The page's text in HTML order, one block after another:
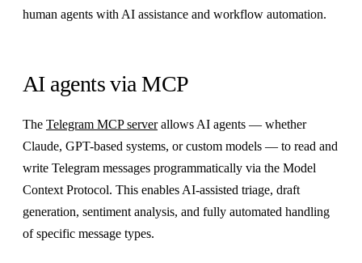
human agents with AI assistance and workflow automation.
AI agents via MCP
The Telegram MCP serverallows AI agents — whether
Claude, GPT-based systems, or custom models — to read and
write Telegram messages programmatically via the Model
Context Protocol. This enables AI-assisted triage, draft
generation, sentiment analysis, and fully automated handling
of specific message types.